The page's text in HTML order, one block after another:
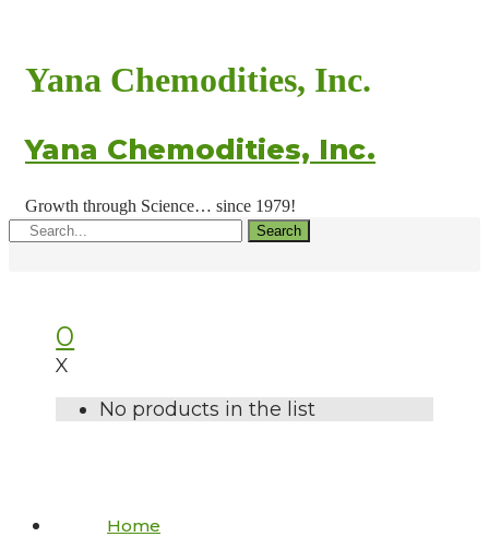
Yana Chemodities, Inc.
Yana Chemodities, Inc.
Growth through Science… since 1979!
Search
0
X
No products in the list
Home